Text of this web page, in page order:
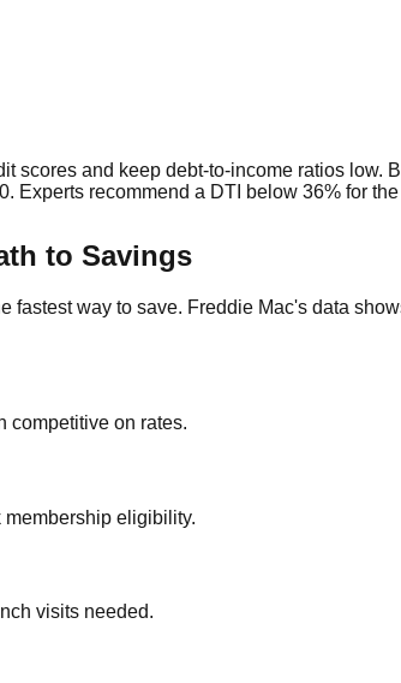
scores and keep debt-to-income ratios low.
recommend a DTI below 36% for
to Savings
way to save. Freddie Mac's data
competitive on rates.
membership eligibility.
visits needed.